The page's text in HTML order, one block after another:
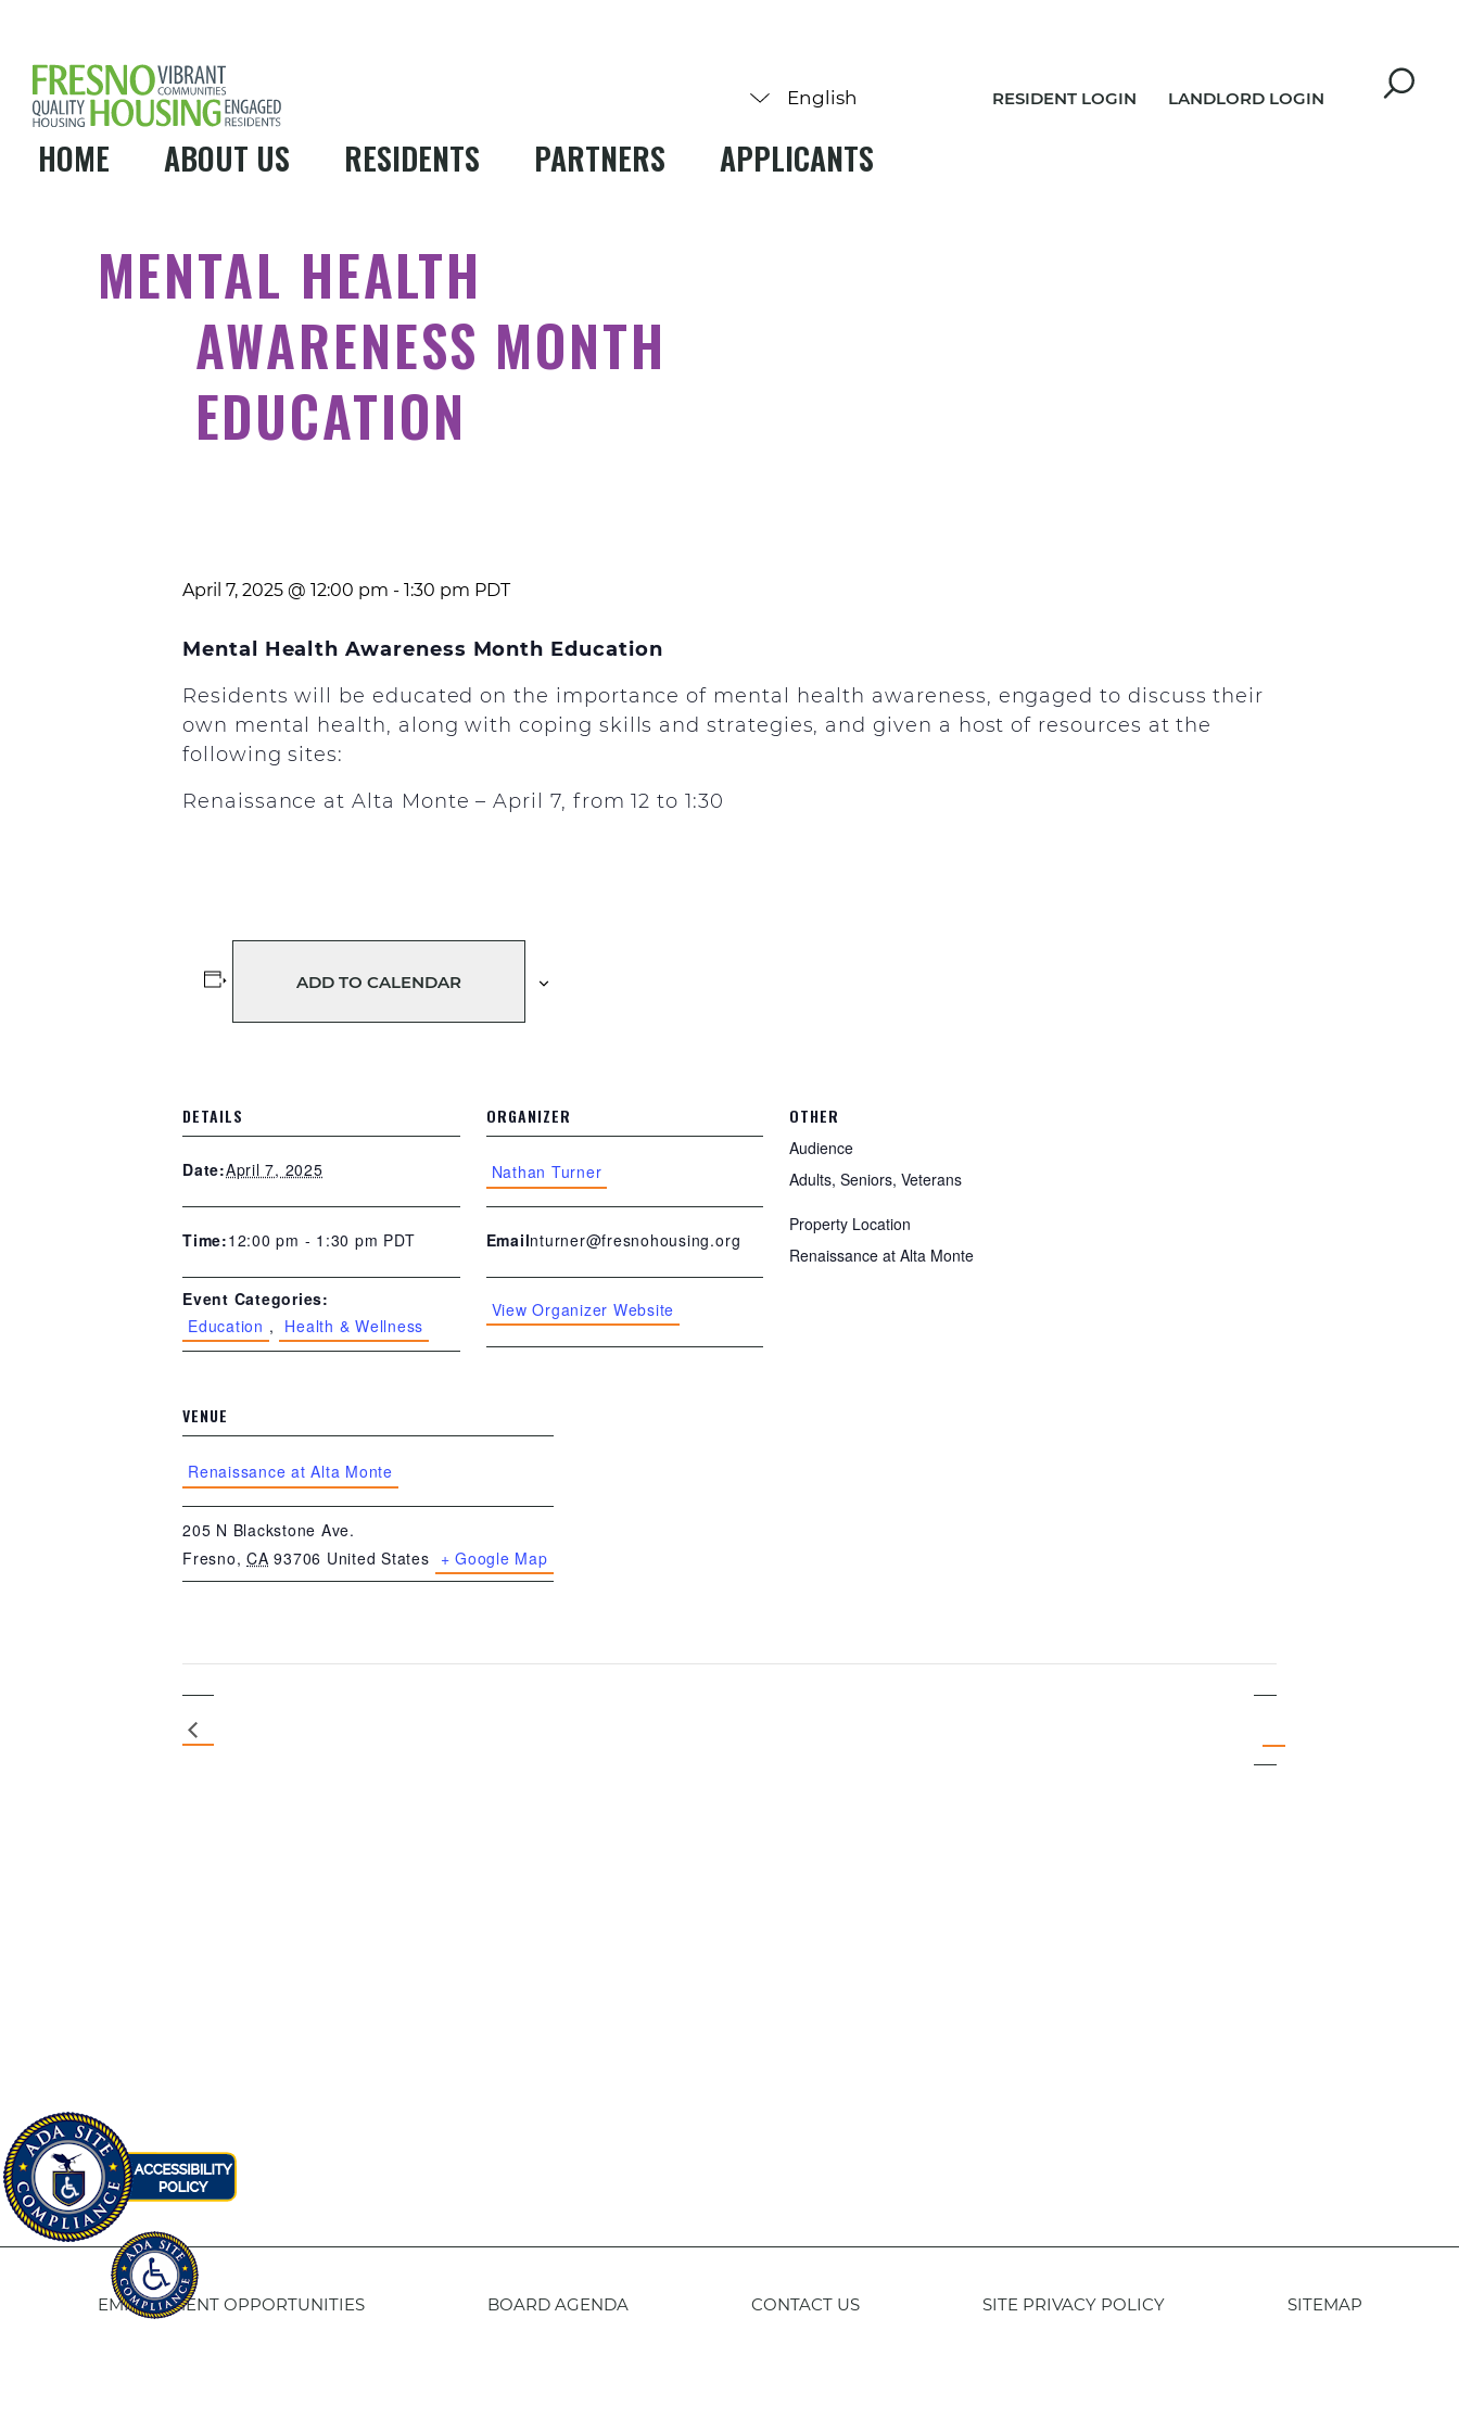
RESIDENT LOGIN LANDLORD LOGIN
HOME ABOUT US RESIDENTS PARTNERS APPLICANTS
MENTAL HEALTH
AWARENESS MONTH
EDUCATION
April 7, 2025 @ 12:00 pm - 1:30 pm PDT
Mental Health Awareness Month Education
Residents will be educated on the importance of mental health awareness, engaged to discuss their
own mental health, along with coping skills and strategies, and given a host of resources at the
following sites:
Renaissance at Alta Monte – April 7, from 12 to 1:30
ADD TO CALENDAR
DETAILS
Date:April 7, 2025
Time:12:00 pm - 1:30 pm PDT
Event Categories:
Education , Health & Wellness
ORGANIZER
Nathan Turner
Emailnturner@fresnohousing.org
View Organizer Website
OTHER
Audience
Adults, Seniors, Veterans
Property Location
Renaissance at Alta Monte
VENUE
Renaissance at Alta Monte
205 N Blackstone Ave.
Fresno, CA 93706 United States + Google Map
EMPLOYMENT OPPORTUNITIES BOARD AGENDA CONTACT US SITE PRIVACY POLICY SITEMAP